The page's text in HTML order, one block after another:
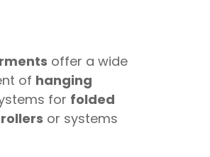
offer a wide
of hanging
for folded
rollers or systems